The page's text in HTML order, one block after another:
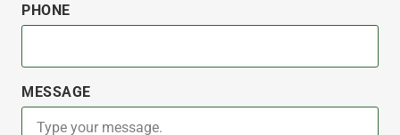
PHONE
MESSAGE